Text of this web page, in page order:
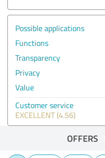
Possible applications
Functions
Transparency
Privacy
Value
Customer service
EXCELLENT (4.56)
OFFERS